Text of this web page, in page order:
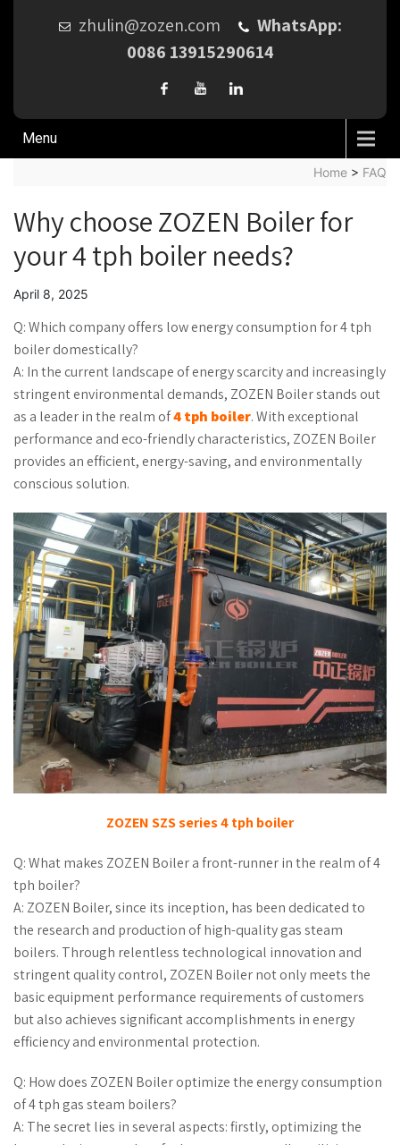
zhulin@zozen.com
WhatsApp:
0086 13915290614
Menu
Home > FAQ
Why choose ZOZEN Boiler for
your 4 tph boiler needs?
April 8, 2025
Q: Which company offers low energy consumption for 4 tph
boiler domestically?
A: In the current landscape of energy scarcity and increasingly
stringent environmental demands, ZOZEN Boiler stands out
as a leader in the realm of4 tph boiler. With exceptional
performance and eco-friendly characteristics, ZOZEN Boiler
provides an efficient, energy-saving, and environmentally
conscious solution.
ZOZEN SZS series 4 tph boiler
Q: What makes ZOZEN Boiler a front-runner in the realm of 4
tph boiler?
A: ZOZEN Boiler, since its inception, has been dedicated to
the research and production of high-quality gas steam
boilers. Through relentless technological innovation and
stringent quality control, ZOZEN Boiler not only meets the
basic equipment performance requirements of customers
but also achieves significant accomplishments in energy
efficiency and environmental protection.
Q: How does ZOZEN Boiler optimize the energy consumption
of 4 tph gas steam boilers?
A: The secret lies in several aspects: firstly, optimizing the